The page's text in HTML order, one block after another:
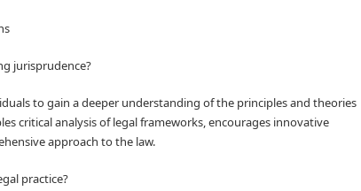
jurisprudence?
to gain a deeper understanding of the principles and theories
critical analysis of legal frameworks, encourages innovative
approach to the law.
practice?